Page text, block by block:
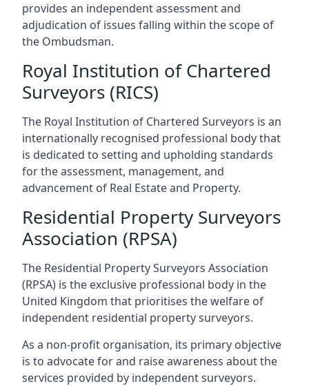
provides an independent assessment and
adjudication of issues falling within the scope of
the Ombudsman.
Royal Institution of Chartered
Surveyors (RICS)
The Royal Institution of Chartered Surveyors is an
internationally recognised professional body that
is dedicated to setting and upholding standards
for the assessment, management, and
advancement of Real Estate and Property.
Residential Property Surveyors
Association (RPSA)
The Residential Property Surveyors Association
(RPSA) is the exclusive professional body in the
United Kingdom that prioritises the welfare of
independent residential property surveyors.
As a non-profit organisation, its primary objective
is to advocate for and raise awareness about the
services provided by independent surveyors.